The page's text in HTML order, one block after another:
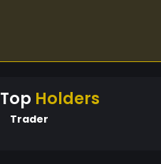
Top Holders
Trader